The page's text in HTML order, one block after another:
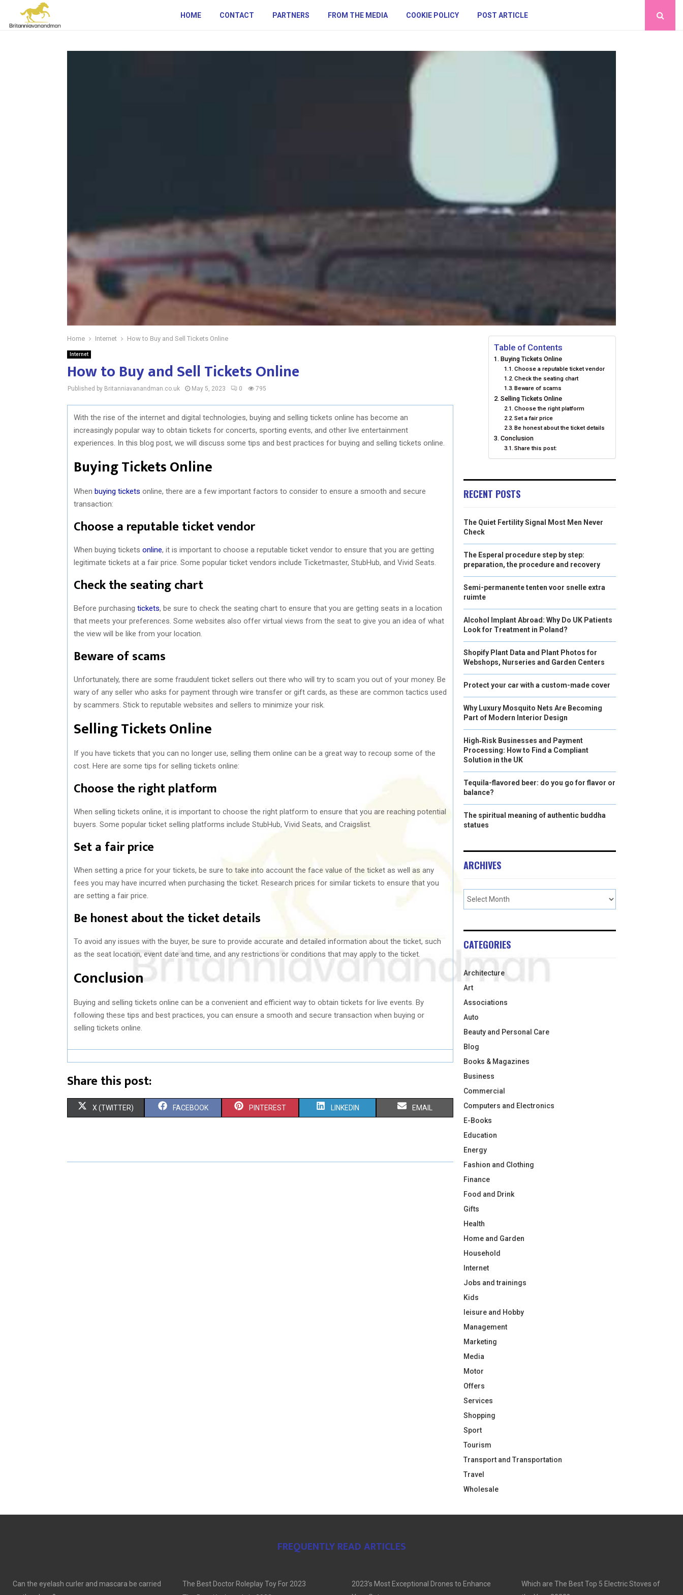
HOME CONTACT PARTNERS FROM THE MEDIA COOKIE POLICY POST ARTICLE
Home Internet How to Buy and Sell Tickets Online
Internet
How to Buy and Sell Tickets Online
Published by Britanniavanandman.co.uk May 5, 2023 0 795
With the rise of the internet and digital technologies, buying and selling tickets online has become an
increasingly popular way to obtain tickets for concerts, sporting events, and other live entertainment
experiences. In this blog post, we will discuss some tips and best practices for buying and selling tickets online.
Buying Tickets Online
When buying tickets online, there are a few important factors to consider to ensure a smooth and secure
transaction:
Choose a reputable ticket vendor
When buying tickets online, it is important to choose a reputable ticket vendor to ensure that you are getting
legitimate tickets at a fair price. Some popular ticket vendors include Ticketmaster, StubHub, and Vivid Seats.
Check the seating chart
Before purchasing tickets, be sure to check the seating chart to ensure that you are getting seats in a location
that meets your preferences. Some websites also offer virtual views from the seat to give you an idea of what
the view will be like from your location.
Beware of scams
Unfortunately, there are some fraudulent ticket sellers out there who will try to scam you out of your money. Be
wary of any seller who asks for payment through wire transfer or gift cards, as these are common tactics used
by scammers. Stick to reputable websites and sellers to minimize your risk.
Selling Tickets Online
If you have tickets that you can no longer use, selling them online can be a great way to recoup some of the
cost. Here are some tips for selling tickets online:
Choose the right platform
When selling tickets online, it is important to choose the right platform to ensure that you are reaching potential
buyers. Some popular ticket selling platforms include StubHub, Vivid Seats, and Craigslist.
Set a fair price
When setting a price for your tickets, be sure to take into account the face value of the ticket as well as any
fees you may have incurred when purchasing the ticket. Research prices for similar tickets to ensure that you
are setting a fair price.
Be honest about the ticket details
To avoid any issues with the buyer, be sure to provide accurate and detailed information about the ticket, such
as the seat location, event date and time, and any restrictions or conditions that may apply to the ticket.
Conclusion
Buying and selling tickets online can be a convenient and efficient way to obtain tickets for live events. By
following these tips and best practices, you can ensure a smooth and secure transaction when buying or
selling tickets online.
Share this post:
S
R
X (TWITTER) S
R
FACEBOOK S
R
PINTEREST S
R
LINKEDIN S
R
EMAIL
Table of Contents
Buying Tickets Online
Choose a reputable ticket vendor
Check the seating chart
Beware of scams
Selling Tickets Online
Choose the right platform
Set a fair price
Be honest about the ticket details
Conclusion
Share this post:
RECENT POSTS
The Quiet Fertility Signal Most Men Never
Check
The Esperal procedure step by step:
preparation, the procedure and recovery
Semi-permanente tenten voor snelle extra
ruimte
Alcohol Implant Abroad: Why Do UK Patients
Look for Treatment in Poland?
Shopify Plant Data and Plant Photos for
Webshops, Nurseries and Garden Centers
Protect your car with a custom-made cover
Why Luxury Mosquito Nets Are Becoming
Part of Modern Interior Design
High‑Risk Businesses and Payment
Processing: How to Find a Compliant
Solution in the UK
Tequila-flavored beer: do you go for flavor or
balance?
The spiritual meaning of authentic buddha
statues
ARCHIVES
CATEGORIES
Architecture
Art
Associations
Auto
Beauty and Personal Care
Blog
Books & Magazines
Business
Commercial
Computers and Electronics
E-Books
Education
Energy
Fashion and Clothing
Finance
Food and Drink
Gifts
Health
Home and Garden
Household
Internet
Jobs and trainings
Kids
leisure and Hobby
Management
Marketing
Media
Motor
Offers
Services
Shopping
Sport
Tourism
Transport and Transportation
Travel
Wholesale
FREQUENTLY READ ARTICLES
Can the eyelash curler and mascara be carried
The Best Doctor Roleplay Toy For 2023
2023’s Most Exceptional Drones to Enhance
Which are The Best Top 5 Electric Stoves of